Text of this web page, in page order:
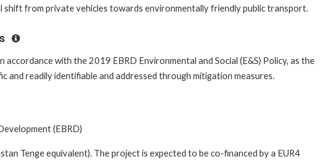
from private vehicles towards environmentally friendly public transport.
with the 2019 EBRD Environmental and Social (E&S) Policy, as the
and readily identifiable and addressed through mitigation measures.
(EBRD)
Tenge equivalent). The project is expected to be co-financed by a EUR4